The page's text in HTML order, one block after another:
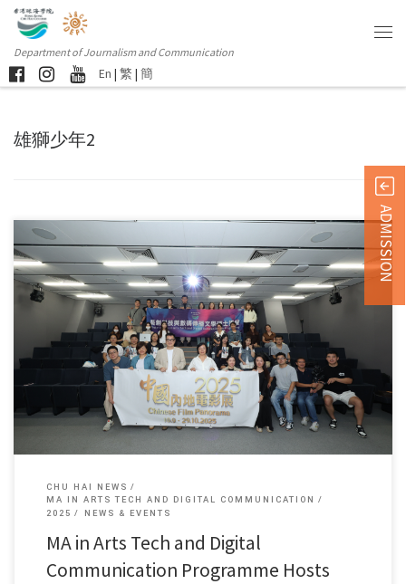
Department of Journalism and Communication
En | 繁 | 簡
雄獅少年2
In early October, faculty and students from the Master of […]
CHU HAI NEWS
MA IN ARTS TECH AND DIGITAL COMMUNICATION
2025
NEWS & EVENTS
MA in Arts Tech and Digital
Communication Programme Hosts
ADMISSION